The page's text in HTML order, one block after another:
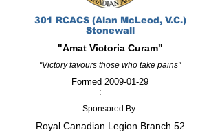
301 RCACS (Alan McLeod, V.C.)
Stonewall
"Amat Victoria Curam"
"Victory favours those who take pains"
Formed
:
2009-01-29
Sponsored By:
Royal Canadian Legion Branch 52